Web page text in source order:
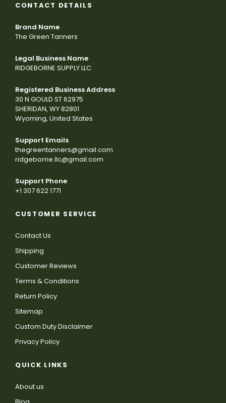
CONTACT DETAILS
Brand Name
The Green Tanners
Legal Business Name
RIDGEBORNE SUPPLY LLC
Registered Business Address
30 N GOULD ST 62975
SHERIDAN, WY 82801
Wyoming, United States
Support Emails
thegreentanners@gmail.com
ridgeborne.llc@gmail.com
Support Phone
+1 307 622 1771
CUSTOMER SERVICE
Contact Us
Shipping
Customer Reviews
Terms & Conditions
Return Policy
Sitemap
Custom Duty Disclaimer
Privacy Policy
QUICK LINKS
About us